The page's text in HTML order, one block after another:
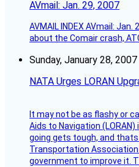
AVmail: Jan. 29, 2007
AVMAIL INDEX AVmail:
about the Comair crash,
Sunday, January 28, 2007
NATA Urges LORAN
It may not be as flashy or
Aids to Navigation
going gets tough, and
Transportation Association
government to improve it.